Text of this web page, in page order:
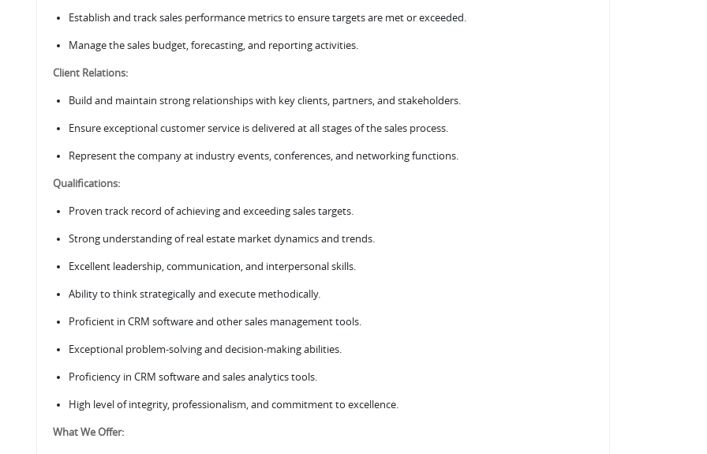
Establish and track sales performance metrics to ensure targets are met or exceeded.
Manage the sales budget, forecasting, and reporting activities.
Client Relations:
Build and maintain strong relationships with key clients, partners, and stakeholders.
Ensure exceptional customer service is delivered at all stages of the sales process.
Represent the company at industry events, conferences, and networking functions.
Qualifications:
Proven track record of achieving and exceeding sales targets.
Strong understanding of real estate market dynamics and trends.
Excellent leadership, communication, and interpersonal skills.
Ability to think strategically and execute methodically.
Proficient in CRM software and other sales management tools.
Exceptional problem-solving and decision-making abilities.
Proficiency in CRM software and sales analytics tools.
High level of integrity, professionalism, and commitment to excellence.
What We Offer: